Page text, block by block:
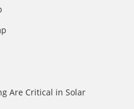
Are Critical in Solar